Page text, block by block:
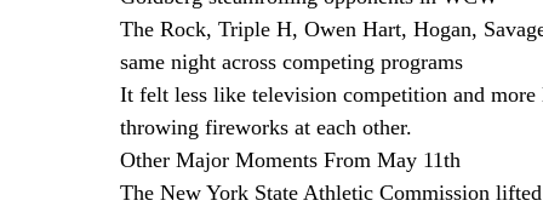
The Rock, Triple H, Owen Hart, Hogan,
same night across competing programs
It felt less like television competition and
throwing fireworks at each other.
Other Major Moments From May 11th
The New York State Athletic Commission